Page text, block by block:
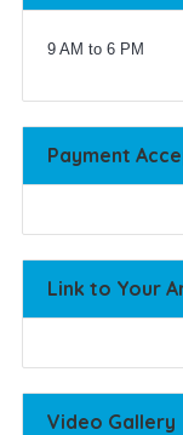
9 AM to 6 PM
Payment
Link to Your
Video Gallery